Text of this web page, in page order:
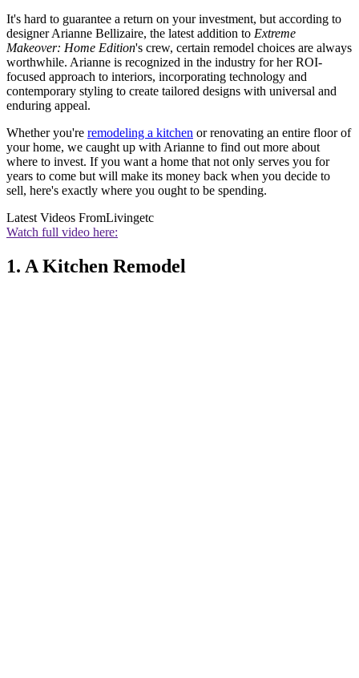
It's hard to guarantee a return on your investment, but according to
designer Arianne Bellizaire, the latest addition to Extreme
Makeover: Home Edition's crew, certain remodel choices are always
worthwhile. Arianne is recognized in the industry for her ROI-
focused approach to interiors, incorporating technology and
contemporary styling to create tailored designs with universal and
enduring appeal.
Whether you're remodeling a kitchen or renovating an entire floor of
your home, we caught up with Arianne to find out more about
where to invest. If you want a home that not only serves you for
years to come but will make its money back when you decide to
sell, here's exactly where you ought to be spending.
Latest Videos FromLivingetc
Watch full video here:
1. A Kitchen Remodel